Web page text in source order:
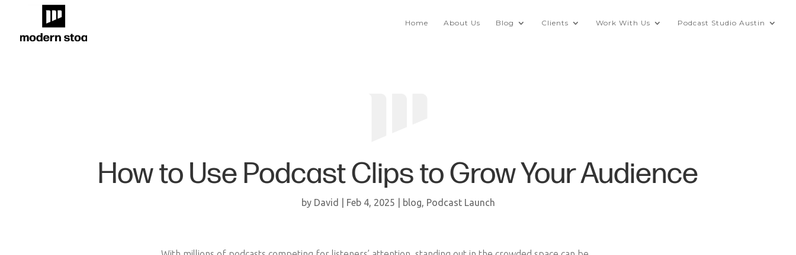
Home About Us Blog Clients Work With Us Podcast Studio Austin
How to Use Podcast Clips to Grow Your Audience
by David Feb 4, 2025 blog, Podcast Launch